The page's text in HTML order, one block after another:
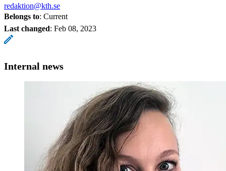
redaktion@kth.se
Belongs to: Current
Last changed: Feb 08, 2023
Internal news